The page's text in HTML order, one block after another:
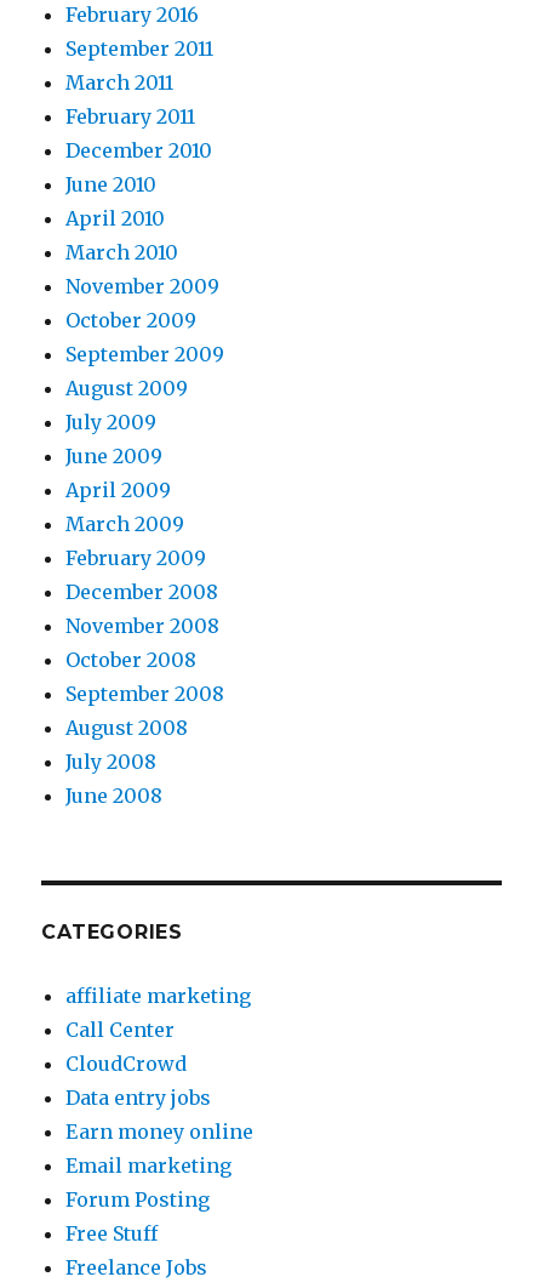
February 2016
September 2011
March 2011
February 2011
December 2010
June 2010
April 2010
March 2010
November 2009
October 2009
September 2009
August 2009
July 2009
June 2009
April 2009
March 2009
February 2009
December 2008
November 2008
October 2008
September 2008
August 2008
July 2008
June 2008
CATEGORIES
affiliate marketing
Call Center
CloudCrowd
Data entry jobs
Earn money online
Email marketing
Forum Posting
Free Stuff
Freelance Jobs